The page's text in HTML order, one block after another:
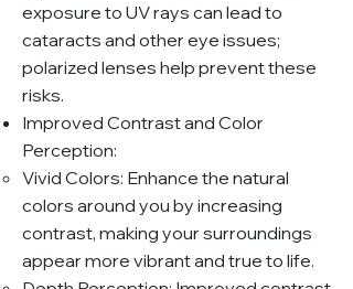
exposure to UV rays can lead to
cataracts and other eye issues;
polarized lenses help prevent these
risks.
Improved Contrast and Color
Perception:
Vivid Colors: Enhance the natural
colors around you by increasing
contrast, making your surroundings
appear more vibrant and true to life.